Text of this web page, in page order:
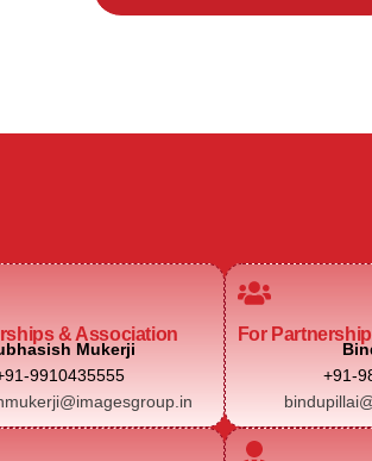
& Association
Mukerji
9910435555
For
+91-